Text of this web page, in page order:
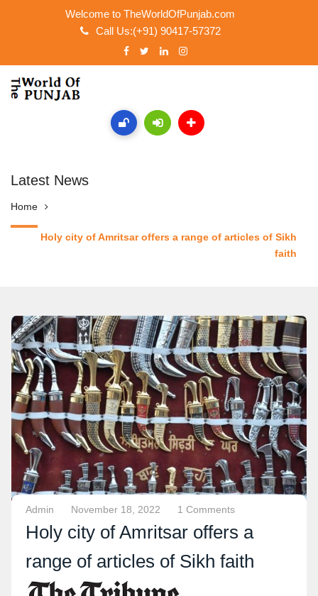
Welcome to TheWorldOfPunjab.com
Call Us:(+91) 90417-57372
Latest News
Home
Holy city of Amritsar offers a range of articles of Sikh
faith
Admin November 18, 2022 1 Comments
Holy city of Amritsar offers a
range of articles of Sikh faith